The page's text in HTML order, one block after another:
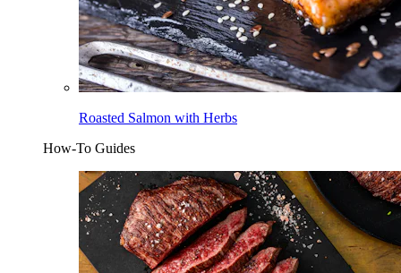
Roasted Salmon with Herbs
How-To Guides